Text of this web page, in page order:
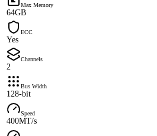
Max Memory
64GB
ECC
Yes
Channels
2
Bus Width
128-bit
Speed
400MT/s